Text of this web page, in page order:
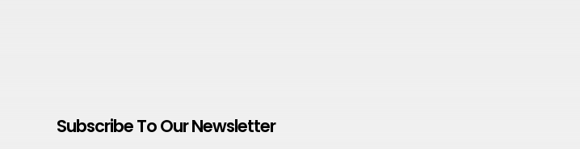
Subscribe To Our Newsletter